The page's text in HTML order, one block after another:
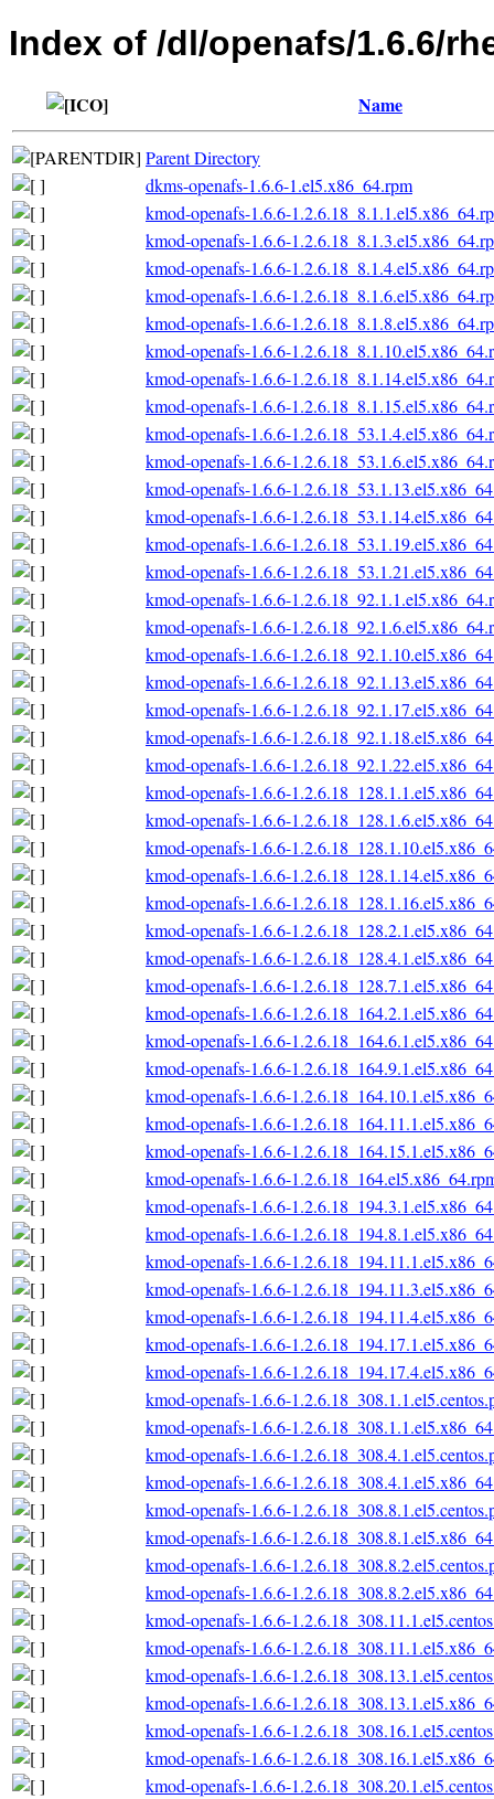
Index of /dl/openafs/1.6.6/
Name
Parent Directory
dkms-openafs-1.6.6-1.el5.x86_64.rpm
kmod-openafs-1.6.6-
kmod-openafs-1.6.6-
kmod-openafs-1.6.6-
kmod-openafs-1.6.6-
kmod-openafs-1.6.6-
kmod-openafs-1.6.6-
kmod-openafs-1.6.6-
kmod-openafs-1.6.6-
kmod-openafs-1.6.6-
kmod-openafs-1.6.6-
kmod-openafs-1.6.6-
kmod-openafs-1.6.6-
kmod-openafs-1.6.6-
kmod-openafs-1.6.6-
kmod-openafs-1.6.6-
kmod-openafs-1.6.6-
kmod-openafs-1.6.6-
kmod-openafs-1.6.6-
kmod-openafs-1.6.6-
kmod-openafs-1.6.6-
kmod-openafs-1.6.6-
kmod-openafs-1.6.6-
kmod-openafs-1.6.6-
kmod-openafs-1.6.6-
kmod-openafs-1.6.6-
kmod-openafs-1.6.6-
kmod-openafs-1.6.6-
kmod-openafs-1.6.6-
kmod-openafs-1.6.6-
kmod-openafs-1.6.6-
kmod-openafs-1.6.6-
kmod-openafs-1.6.6-
kmod-openafs-1.6.6-
kmod-openafs-1.6.6-
kmod-openafs-1.6.6-
kmod-openafs-1.6.6-
kmod-openafs-1.6.6-
kmod-openafs-1.6.6-
kmod-openafs-1.6.6-
kmod-openafs-1.6.6-
kmod-openafs-1.6.6-
kmod-openafs-1.6.6-
kmod-openafs-1.6.6-
kmod-openafs-1.6.6-
kmod-openafs-1.6.6-
kmod-openafs-1.6.6-
kmod-openafs-1.6.6-
kmod-openafs-1.6.6-
kmod-openafs-1.6.6-
kmod-openafs-1.6.6-
kmod-openafs-1.6.6-
kmod-openafs-1.6.6-
kmod-openafs-1.6.6-
kmod-openafs-1.6.6-
kmod-openafs-1.6.6-
kmod-openafs-1.6.6-
kmod-openafs-1.6.6-
kmod-openafs-1.6.6-